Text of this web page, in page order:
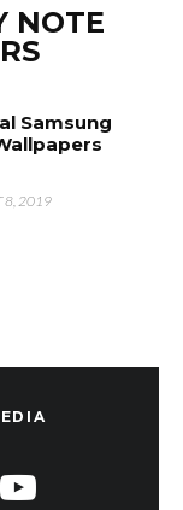
NOTE
Samsung
8, 2019